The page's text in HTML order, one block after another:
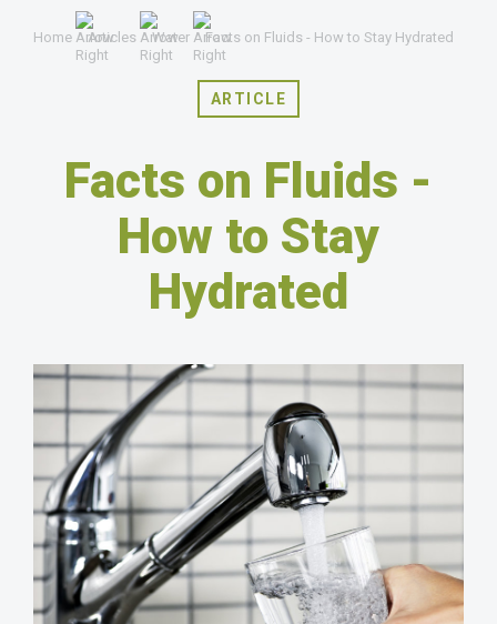
Home Articles Water Facts on Fluids - How to Stay Hydrated
ARTICLE
Facts on Fluids -
How to Stay
Hydrated